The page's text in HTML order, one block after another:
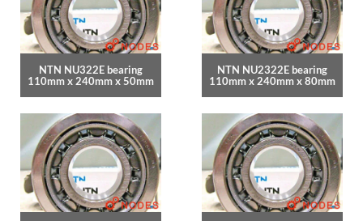
NTN NU322E bearing
110mm x 240mm x 50mm
NTN NU2322E bearing
110mm x 240mm x 80mm